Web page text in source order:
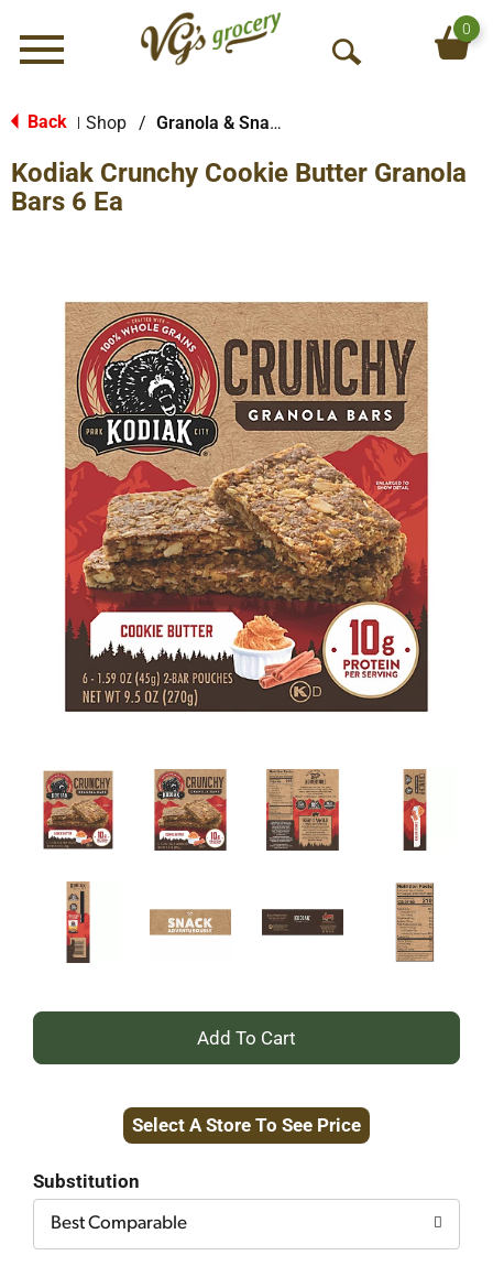
Menu
O
S
h
0
Back Shop / Granola & Snack Bars
Kodiak Crunchy Cookie Butter Granola
Bars 6 Ea
+
to
Select A Store To See Price
Substitution
Best Comparable